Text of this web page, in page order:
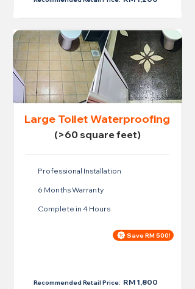
Large Toilet Waterproofing
(>60 square feet)
Professional Installation
6 Months Warranty
Complete in 4 Hours
Save RM 500!
Recommended Retail Price: RM 1,800